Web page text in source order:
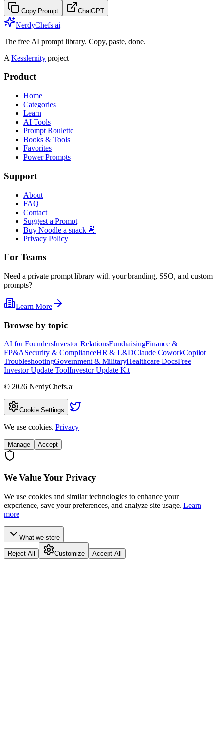
Copy Prompt ChatGPT
NerdyChefs.ai
The free AI prompt library. Copy, paste, done.
A Kesslernity project
Product
Home
Categories
Learn
AI Tools
Prompt Roulette
Books & Tools
Favorites
Power Prompts
Support
About
FAQ
Contact
Suggest a Prompt
Buy Noodle a snack 🍜
Privacy Policy
For Teams
Need a private prompt library with your branding, SSO, and custom
prompts?
Learn More
Browse by topic
AI for FoundersInvestor RelationsFundraisingFinance &
FP&ASecurity & ComplianceHR & L&DClaude CoworkCopilot
TroubleshootingGovernment & MilitaryHealthcare DocsFree
Investor Update ToolInvestor Update Kit
© 2026 NerdyChefs.ai
Cookie Settings |
We use cookies. Privacy
Manage Accept
We Value Your Privacy
We use cookies and similar technologies to enhance your
experience, save your preferences, and analyze site usage. Learn
more
What we store
Reject All Customize Accept All